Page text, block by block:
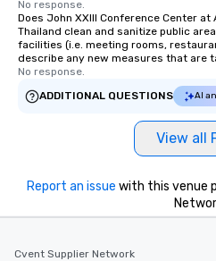
No response.
Does John XXIII Conference Center
Thailand clean and sanitize public
facilities (i.e. meeting rooms,
describe any new measures that are
No response.
ADDITIONAL QUESTIONS
AI
View all
Report an issue with this venue
Cvent Supplier Network